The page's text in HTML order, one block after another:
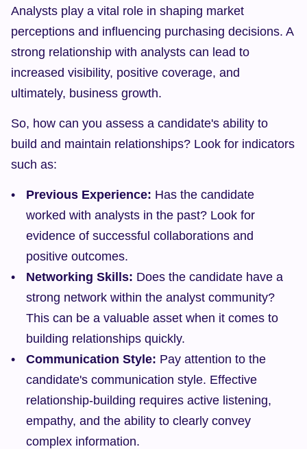
Analysts play a vital role in shaping market
perceptions and influencing purchasing decisions. A
strong relationship with analysts can lead to
increased visibility, positive coverage, and
ultimately, business growth.
So, how can you assess a candidate's ability to
build and maintain relationships? Look for indicators
such as:
Previous Experience: Has the candidate
worked with analysts in the past? Look for
evidence of successful collaborations and
positive outcomes.
Networking Skills: Does the candidate have a
strong network within the analyst community?
This can be a valuable asset when it comes to
building relationships quickly.
Communication Style: Pay attention to the
candidate's communication style. Effective
relationship-building requires active listening,
empathy, and the ability to clearly convey
complex information.